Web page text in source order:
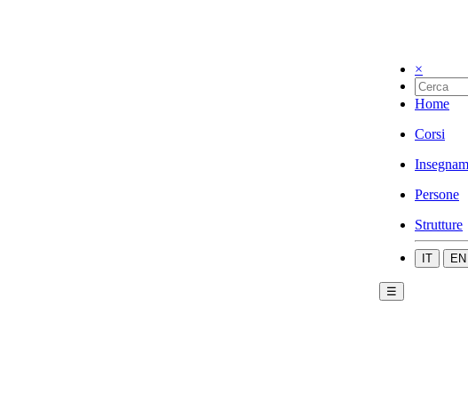
×
Home
Corsi
Persone
Strutture
IT EN
☰